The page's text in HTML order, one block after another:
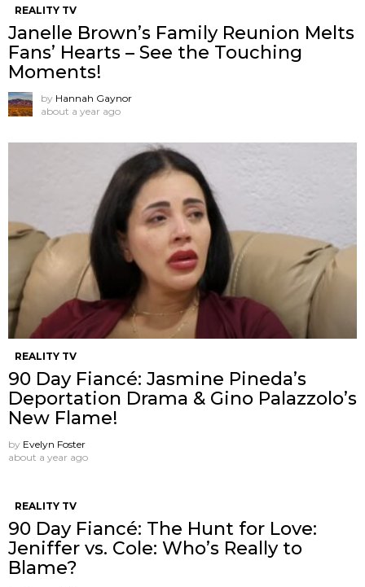
REALITY TV
Janelle Brown’s Family Reunion Melts
Fans’ Hearts – See the Touching
Moments!
by Hannah Gaynor
about a year ago
REALITY TV
90 Day Fiancé: Jasmine Pineda’s
Deportation Drama & Gino Palazzolo’s
New Flame!
by Evelyn Foster
about a year ago
REALITY TV
90 Day Fiancé: The Hunt for Love:
Jeniffer vs. Cole: Who’s Really to
Blame?